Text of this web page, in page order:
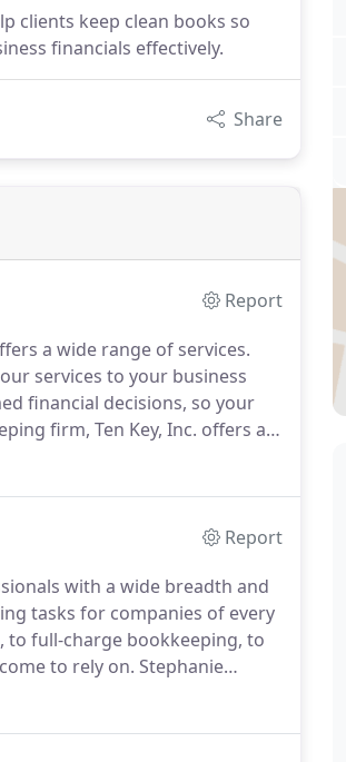
clients keep clean books so
financials effectively.
Share
Report
a wide range of services.
services to your business
financial decisions, so your
firm, Ten Key, Inc. offers a
Report
with a wide breadth and
tasks for companies of every
to full-charge bookkeeping, to
to rely on. Stephanie
government accounting